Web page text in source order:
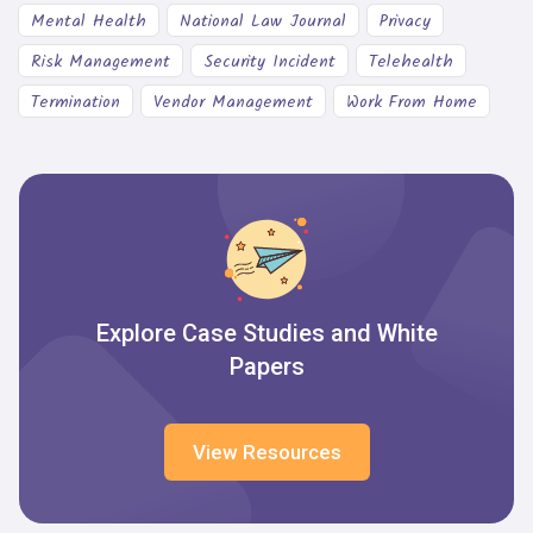
Mental Health National Law Journal
Privacy
Risk Management
Security Incident
Telehealth
Termination
Vendor Management Work From Home
Explore Case Studies and White
Papers
View Resources